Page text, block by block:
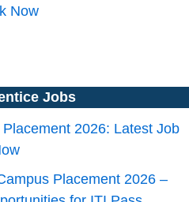
Now
Jobs
2026: Latest Job
Placement 2026 –